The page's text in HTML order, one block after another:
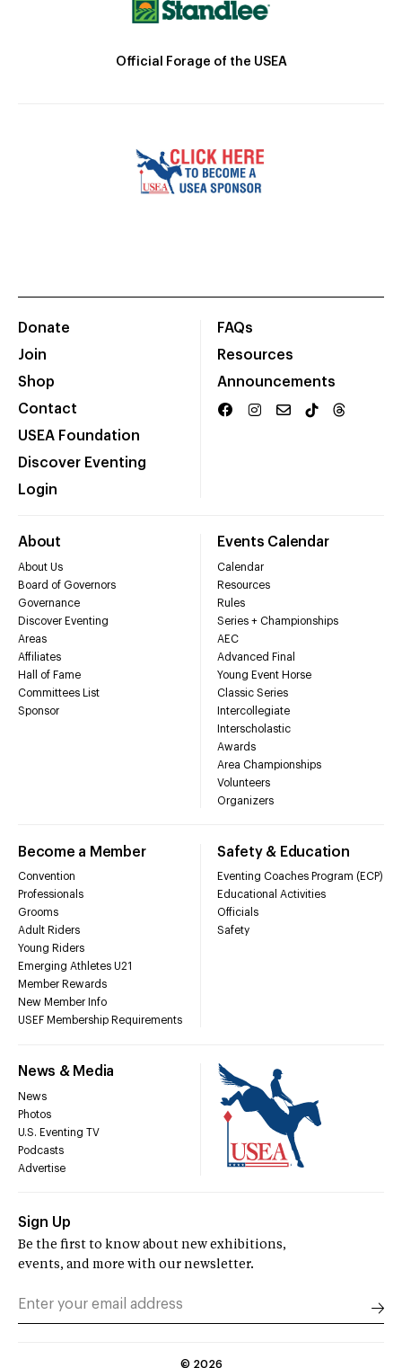
Official Forage of the USEA
Donate
Join
Shop
Contact
USEA Foundation
Discover Eventing
Login
FAQs
Resources
Announcements
About
About Us
Board of Governors
Governance
Discover Eventing
Areas
Affiliates
Hall of Fame
Committees List
Sponsor
Events Calendar
Calendar
Resources
Rules
Series + Championships
AEC
Advanced Final
Young Event Horse
Classic Series
Intercollegiate
Interscholastic
Awards
Area Championships
Volunteers
Organizers
Become a Member
Convention
Professionals
Grooms
Adult Riders
Young Riders
Emerging Athletes U21
Member Rewards
New Member Info
USEF Membership Requirements
Safety & Education
Eventing Coaches Program (ECP)
Educational Activities
Officials
Safety
News & Media
News
Photos
U.S. Eventing TV
Podcasts
Advertise
Sign Up
Be the first to know about new exhibitions,
events, and more with our newsletter.
© 2026